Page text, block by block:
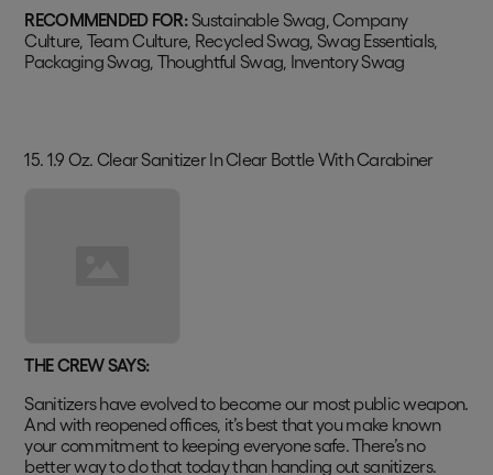
RECOMMENDED FOR: Sustainable Swag, Company
Culture, Team Culture, Recycled Swag, Swag Essentials,
Packaging Swag, Thoughtful Swag, Inventory Swag
15. 1.9 Oz. Clear Sanitizer In Clear Bottle With Carabiner
THE CREW SAYS:
Sanitizers have evolved to become our most public weapon.
And with reopened offices, it’s best that you make known
your commitment to keeping everyone safe. There’s no
better way to do that today than handing out sanitizers.